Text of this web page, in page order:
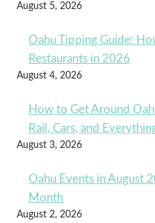
August 5, 2026
Oahu Tipping Guide:
Restaurants in 2026
August 4, 2026
How to Get Around
Rail, Cars, and
August 3, 2026
Oahu Events in August
Month
August 2, 2026